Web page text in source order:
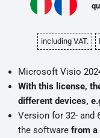
including VAT.
Microsoft Visio
With this license,
different devices,
Version for 32- and
the software from a